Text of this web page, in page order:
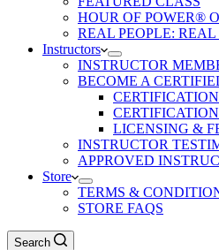
HOUR OF POWER®
REAL PEOPLE: REAL
Instructors
INSTRUCTOR
BECOME A
LICENSING &
INSTRUCTOR
APPROVED
Store
TERMS &
STORE FAQS
Search